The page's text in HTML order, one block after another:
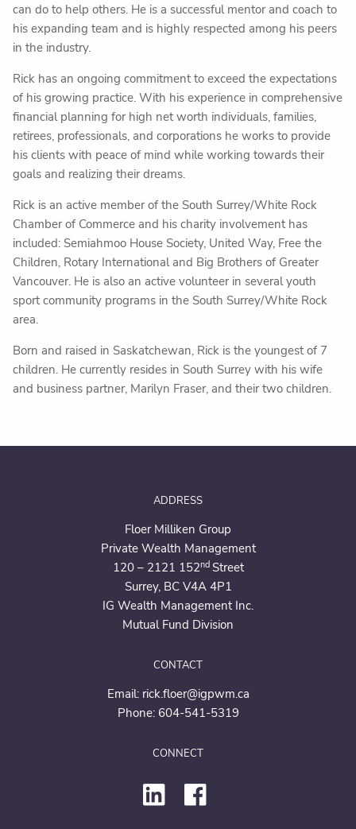
can do to help others. He is a successful mentor and coach to
his expanding team and is highly respected among his peers
in the industry.
Rick has an ongoing commitment to exceed the expectations
of his growing practice. With his experience in comprehensive
financial planning for high net worth individuals, families,
retirees, professionals, and corporations he works to provide
his clients with peace of mind while working towards their
goals and realizing their dreams.
Rick is an active member of the South Surrey/White Rock
Chamber of Commerce and his charity involvement has
included: Semiahmoo House Society, United Way, Free the
Children, Rotary International and Big Brothers of Greater
Vancouver. He is also an active volunteer in several youth
sport community programs in the South Surrey/White Rock
area.
Born and raised in Saskatchewan, Rick is the youngest of 7
children. He currently resides in South Surrey with his wife
and business partner, Marilyn Fraser, and their two children.
ADDRESS
Floer Milliken Group
Private Wealth Management
120 – 2121 152nd Street
Surrey, BC V4A 4P1
IG Wealth Management Inc.
Mutual Fund Division
CONTACT
Email: rick.floer@igpwm.ca
Phone: 604-541-5319
CONNECT